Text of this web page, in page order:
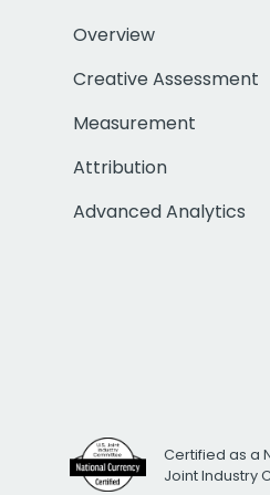
Overview
Creative Assessment
Measurement
Attribution
Advanced Analytics
Certified as a
Joint Industry